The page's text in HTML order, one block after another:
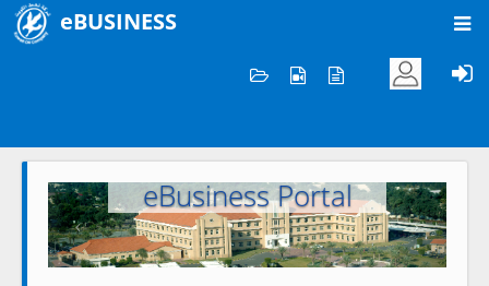
eBUSINESS
Welcome to KOC
eBusiness Portal
Previous Next